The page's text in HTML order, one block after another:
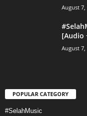
August 7,
[Audio
August 7,
POPULAR CATEGORY
#SelahMusic